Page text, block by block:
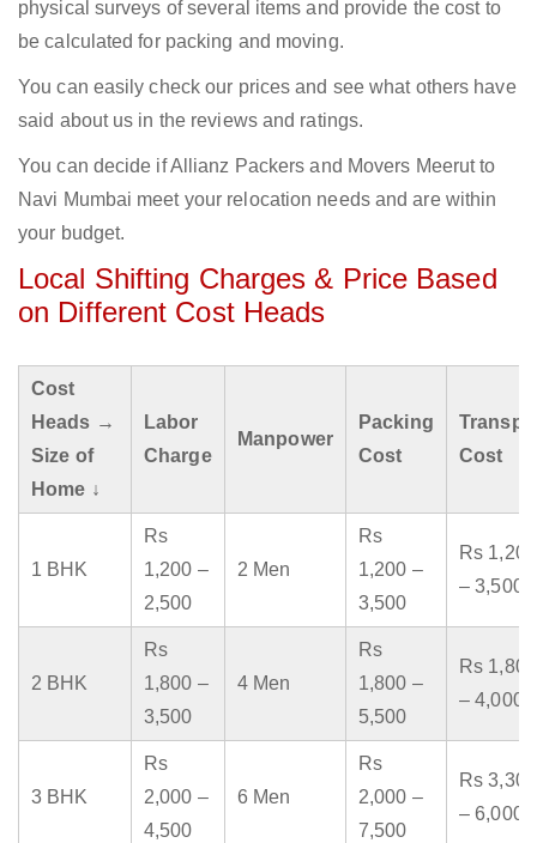
physical surveys of several items and provide the cost to
be calculated for packing and moving.
You can easily check our prices and see what others have
said about us in the reviews and ratings.
You can decide if Allianz Packers and Movers Meerut to
Navi Mumbai meet your relocation needs and are within
your budget.
Local Shifting Charges & Price Based
on Different Cost Heads
Cost
Heads →
Size of
Home ↓
Labor
Charge
Manpower
Packing
Cost
Cost
1 BHK
Rs
1,200 –
2,500
2 Men
Rs
1,200 –
3,500
Rs 1,200
– 3,500
2 BHK
Rs
1,800 –
3,500
4 Men
Rs
1,800 –
5,500
Rs 1,800
– 4,000
3 BHK
Rs
2,000 –
4,500
6 Men
Rs
2,000 –
7,500
Rs 3,300
– 6,000